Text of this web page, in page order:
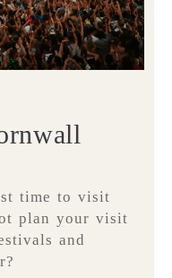
time to visit
plan your visit
and